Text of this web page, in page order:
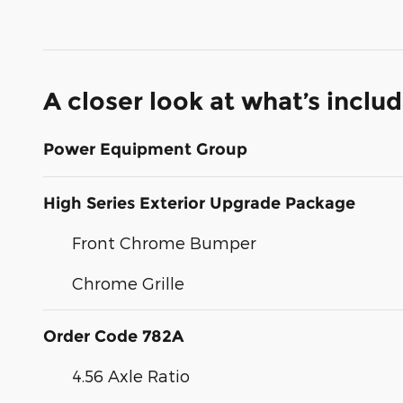
A closer look at what’s
Power Equipment Group
High Series Exterior Upgrade Package
Front Chrome Bumper
Chrome Grille
Order Code 782A
4.56 Axle Ratio